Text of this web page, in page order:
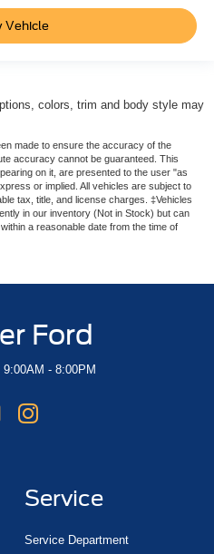
Vehicle
colors, trim and body style may
made to ensure the accuracy of the
accuracy cannot be guaranteed. This
on it, are presented to the user "as
or implied. All vehicles are subject to
tax, title, and license charges. ‡Vehicles
in our inventory (Not in Stock) but can
a reasonable date from the time of
Ford
- 8:00PM
Service
Service Department